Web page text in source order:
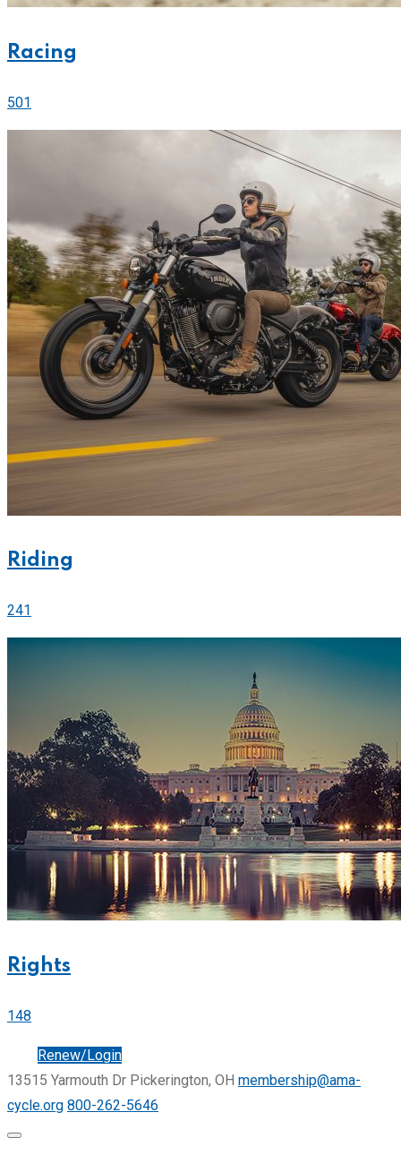
Racing
501
Riding
241
Rights
148
Renew/Login
13515 Yarmouth Dr Pickerington, OH membership@ama-
cycle.org 800-262-5646